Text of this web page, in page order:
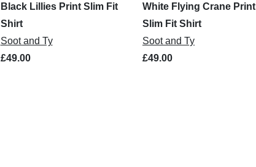
Black Lillies Print Slim Fit
Shirt
Soot and Ty
£49.00
White Flying Crane Print
Slim Fit Shirt
Soot and Ty
£49.00